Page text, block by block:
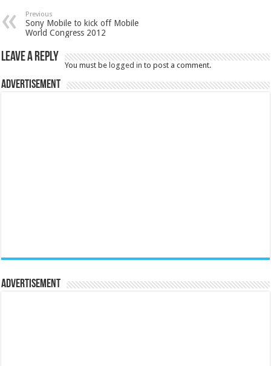
Previous
Sony Mobile to kick off Mobile
World Congress 2012
Leave a Reply
You must be logged in to post a comment.
Advertisement
Advertisement